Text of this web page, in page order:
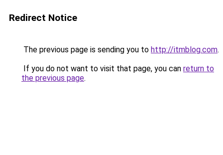
Redirect Notice
The previous page is sending you to http://itmblog.com.
If you do not want to visit that page, you can return to
the previous page.